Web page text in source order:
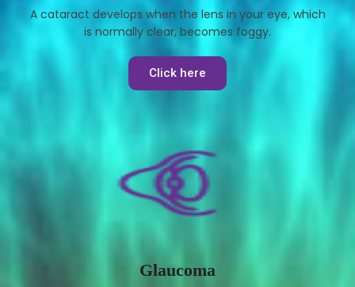
A cataract develops when the lens in your eye, which
is normally clear, becomes foggy.
Click here
Glaucoma